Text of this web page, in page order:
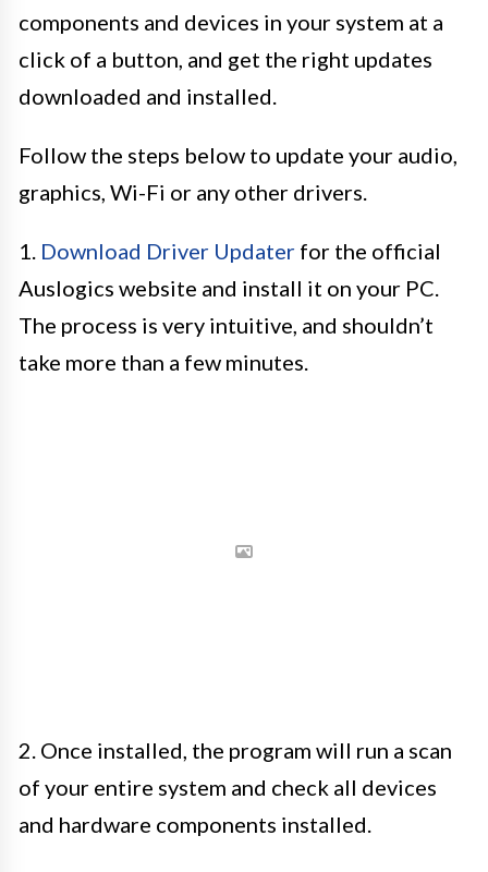
components and devices in your system at a
click of a button, and get the right updates
downloaded and installed.
Follow the steps below to update your audio,
graphics, Wi-Fi or any other drivers.
1. Download Driver Updater for the official
Auslogics website and install it on your PC.
The process is very intuitive, and shouldn’t
take more than a few minutes.
2. Once installed, the program will run a scan
of your entire system and check all devices
and hardware components installed.